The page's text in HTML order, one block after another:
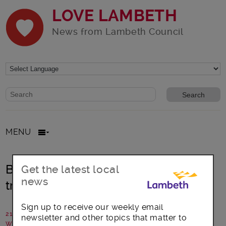
LOVE LAMBETH
News from Lambeth Council
Website search form
Search website
MENU
Brixton: Author Alex Wheatle MBE
tribute and new reading room
21 January 2026
Written by: Lambeth Council
Get the latest local
news
Sign up to receive our weekly email
newsletter and other topics that matter to